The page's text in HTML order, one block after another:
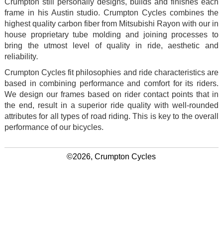
frame in his Austin studio. Crumpton Cycles combines the
highest quality carbon fiber from Mitsubishi Rayon with our in
house proprietary tube molding and joining processes to
bring the utmost level of quality in ride, aesthetic and
reliability.
Crumpton Cycles fit philosophies and ride characteristics are
based in combining performance and comfort for its riders.
We design our frames based on rider contact points that in
the end, result in a superior ride quality with well-rounded
attributes for all types of road riding. This is key to the overall
performance of our bicycles.
©2026, Crumpton Cycles